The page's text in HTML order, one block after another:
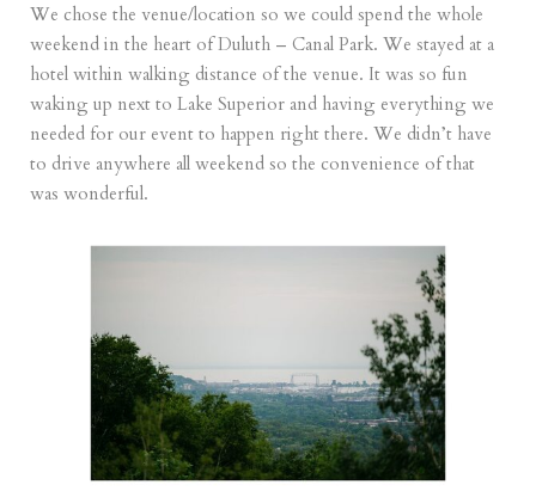
We chose the venue/location so we could spend the whole
weekend in the heart of Duluth – Canal Park. We stayed at a
hotel within walking distance of the venue. It was so fun
waking up next to Lake Superior and having everything we
needed for our event to happen right there. We didn’t have
to drive anywhere all weekend so the convenience of that
was wonderful.